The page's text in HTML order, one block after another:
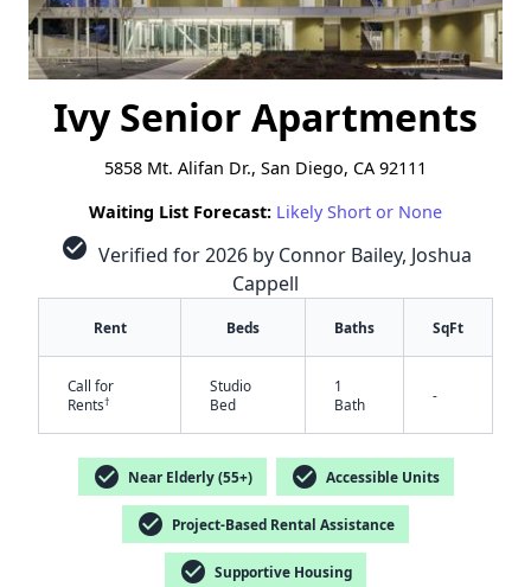
Ivy Senior Apartments
5858 Mt. Alifan Dr., San Diego, CA 92111
Waiting List Forecast: Likely Short or None
check_circle Verified for 2026 by Connor Bailey, Joshua
Cappell
Rent Beds Baths SqFt
Call for
Rents†
Studio
Bed
1
Bath
-
check_circle Near Elderly (55+) check_circle Accessible Units
check_circle Project-Based Rental Assistance
check_circle Supportive Housing